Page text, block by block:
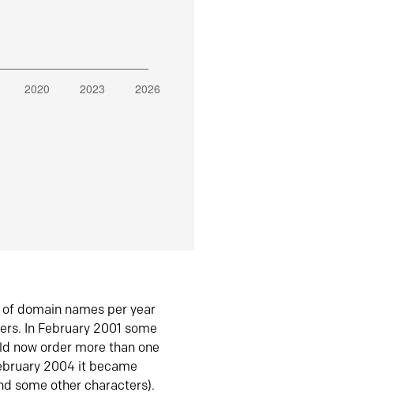
domain names per year
In February 2001 some
now order more than one
2004 it became
some other characters).